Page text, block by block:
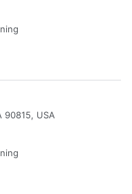
90815, USA